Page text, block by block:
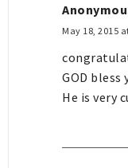
May 18, 2015
GOD bless
He is very